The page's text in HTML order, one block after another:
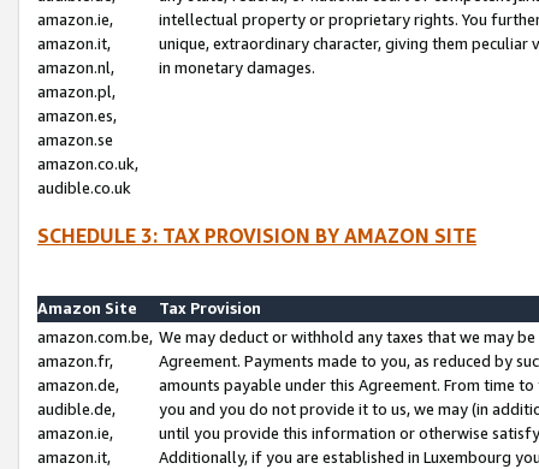
amazon.ie,
amazon.it,
amazon.nl,
amazon.pl,
amazon.es,
amazon.se
amazon.co.uk,
audible.co.uk
intellectual property or proprietary rights. You
unique, extraordinary character, giving them
in monetary damages.
SCHEDULE 3: TAX PROVISION BY AMAZON SITE
Amazon Site
Tax Provision
amazon.com.be,
amazon.fr,
amazon.de,
audible.de,
amazon.ie,
amazon.it,
We may deduct or withhold any taxes that we may
Agreement. Payments made to you, as reduced by
amounts payable under this Agreement. From time
you and you do not provide it to us, we may (in
until you provide this information or otherwise
Additionally, if you are established in Luxembourg